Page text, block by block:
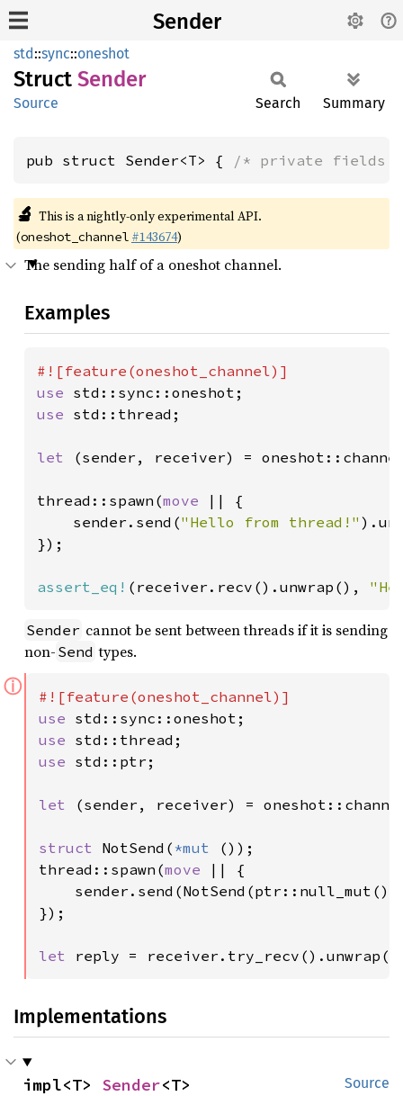
Sender
std::sync::oneshot
Struct Sender
Source Search Summary
pub struct Sender<T> { /* private fields
🔬 This is a nightly-only experimental API.
(oneshot_channel #143674)
The sending half of a oneshot channel.
Examples
use
use std::thread;
let (sender, receiver) =
thread::spawn(move
|| {
    sender.send(
"Hello from thread!"
});
assert_eq! (receiver.recv().unwrap(),
Sender cannot be sent between threads if it is sending
non- Send types.
ⓘ
use
use
use std::ptr;
let (sender, receiver) =
struct NotSend( *mut
());
thread::spawn(move
|| {
});
let reply =
Implementations
Source
impl<T> Sender<T>